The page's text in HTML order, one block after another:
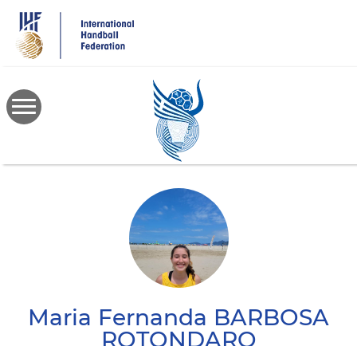
main
content
Maria Fernanda BARBOSA
ROTONDARO